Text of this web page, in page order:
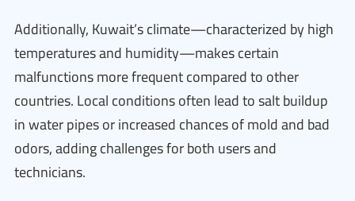
Additionally, Kuwait’s climate—characterized by high
temperatures and humidity—makes certain
malfunctions more frequent compared to other
countries. Local conditions often lead to salt buildup
in water pipes or increased chances of mold and bad
odors, adding challenges for both users and
technicians.